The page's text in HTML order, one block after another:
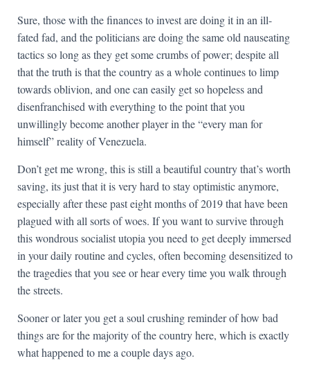
Sure, those with the finances to invest are doing it in an ill-
fated fad, and the politicians are doing the same old nauseating
tactics so long as they get some crumbs of power; despite all
that the truth is that the country as a whole continues to limp
towards oblivion, and one can easily get so hopeless and
disenfranchised with everything to the point that you
unwillingly become another player in the “every man for
himself” reality of Venezuela.
Don’t get me wrong, this is still a beautiful country that’s worth
saving, its just that it is very hard to stay optimistic anymore,
especially after these past eight months of 2019 that have been
plagued with all sorts of woes. If you want to survive through
this wondrous socialist utopia you need to get deeply immersed
in your daily routine and cycles, often becoming desensitized to
the tragedies that you see or hear every time you walk through
the streets.
Sooner or later you get a soul crushing reminder of how bad
things are for the majority of the country here, which is exactly
what happened to me a couple days ago.